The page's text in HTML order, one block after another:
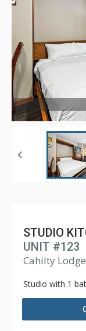
STUDIO
UNIT #123
Cahilty
Studio with 1